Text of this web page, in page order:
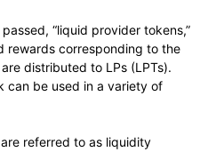
“liquid provider tokens,”
rewards corresponding to the
distributed to LPs (LPTs).
can be used in a variety of
referred to as liquidity